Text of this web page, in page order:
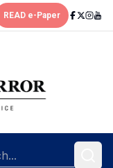
READ e-Paper